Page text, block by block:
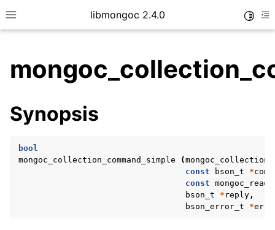
Toggle site navigation sidebar
libmongoc 2.4.0
child pages in navigation
child pages in navigation
Synopsis
bool
mongoc_collection_command_simple
(
const
bson_t *
const
bson_t
* reply,
bson_error_t
*